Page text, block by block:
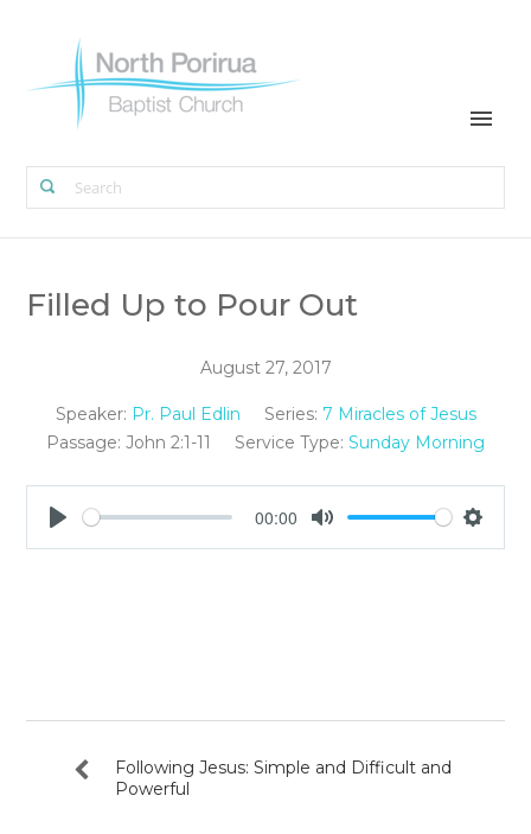
Filled Up to Pour Out
August 27, 2017
Speaker: Pr. Paul Edlin Series: 7 Miracles of Jesus
Passage: John 2:1-11 Service Type: Sunday Morning
Play
00:00
Mute
Following Jesus: Simple and Difficult and
Powerful